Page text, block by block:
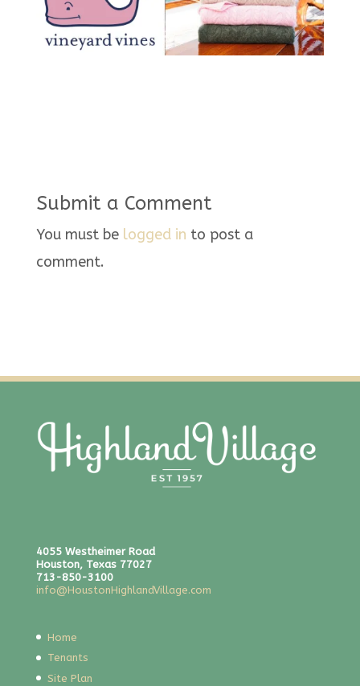
Submit a Comment
You must be logged in to post a
comment.
4055 Westheimer Road
Houston, Texas 77027
713-850-3100
info@HoustonHighlandVillage.com
Home
Tenants
Site Plan